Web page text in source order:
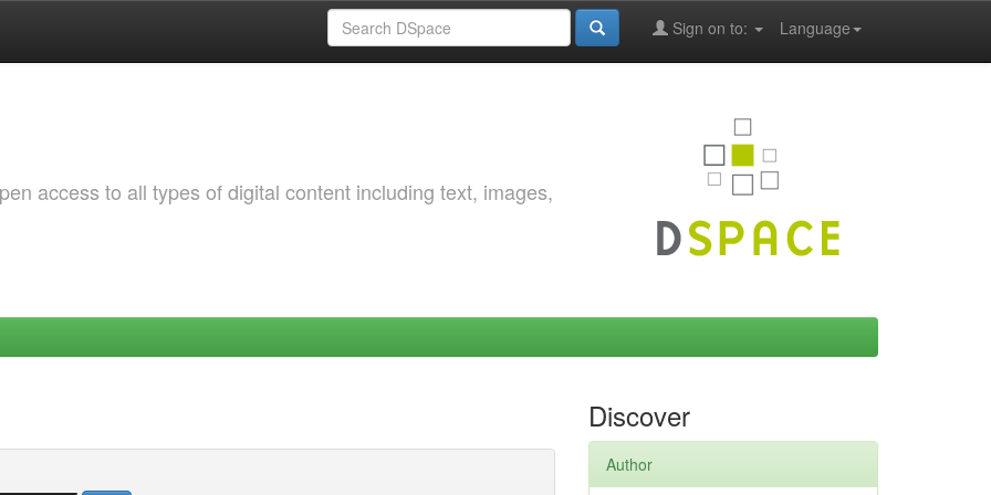
Language
Sign on to:
access to all types of digital content including text, images,
Discover
Author